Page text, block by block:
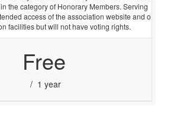
the category of Honorary Members. Serving
access of the association website and o
facilities but will not have voting rights.
Free
/ 1 year